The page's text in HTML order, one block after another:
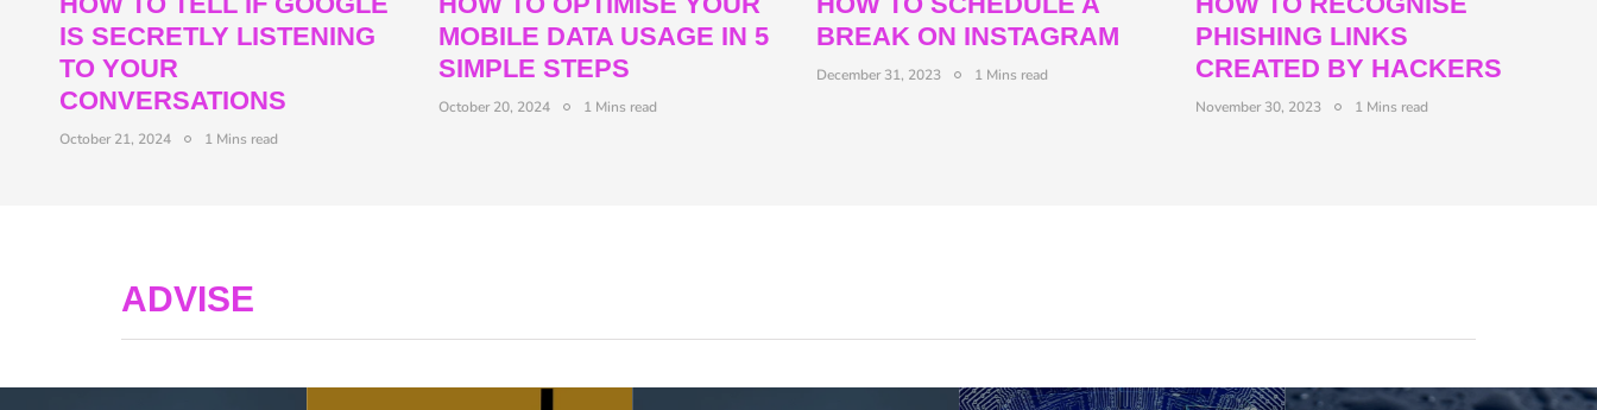
IS SECRETLY LISTENING
TO YOUR
CONVERSATIONS
October 21, 2024 1 Mins read
MOBILE DATA USAGE IN 5
SIMPLE STEPS
October 20, 2024 1 Mins read
BREAK ON INSTAGRAM
December 31, 2023 1 Mins read
PHISHING LINKS
CREATED BY HACKERS
November 30, 2023 1 Mins read
ADVISE